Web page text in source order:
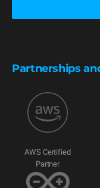
Partnerships
AWS Certified
Partner